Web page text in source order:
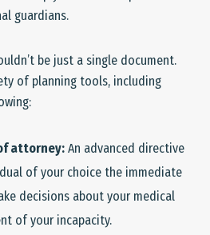
guardians.
be just a single document.
of planning tools, including
attorney: An advanced directive
of your choice the immediate
decisions about your medical
of your incapacity.